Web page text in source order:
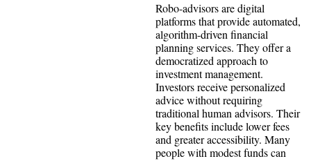
Robo-advisors are digital
platforms that provide automated,
algorithm-driven financial
planning services. They offer a
democratized approach to
investment management.
Investors receive personalized
advice without requiring
traditional human advisors. Their
key benefits include lower fees
and greater accessibility. Many
people with modest funds can